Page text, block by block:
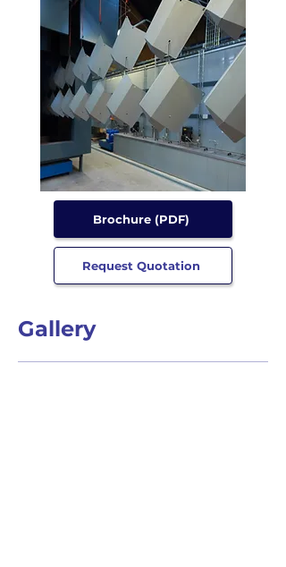
Brochure (PDF)
Request Quotation
Gallery